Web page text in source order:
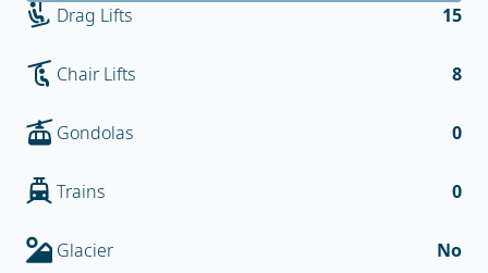
Drag Lifts
15
Chair Lifts 8
Gondolas 0
Trains 0
Glacier No